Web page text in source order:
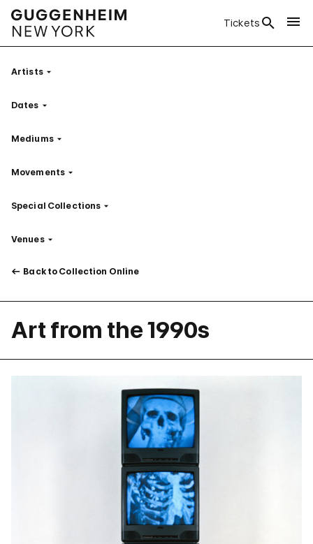
Tickets
ArtistsFilter
Dates Filter
MediumsFilter
Movements Filter
Special Collections Filter
VenuesFilter
Back to Collection Online
Art from the 1990s